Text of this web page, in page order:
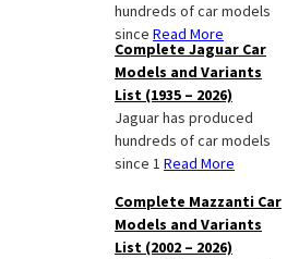
hundreds of car models
since Read More
Complete Jaguar Car
Models and Variants
List (1935 – 2026)
Jaguar has produced
hundreds of car models
since 1 Read More
Complete Mazzanti Car
Models and Variants
List (2002 – 2026)